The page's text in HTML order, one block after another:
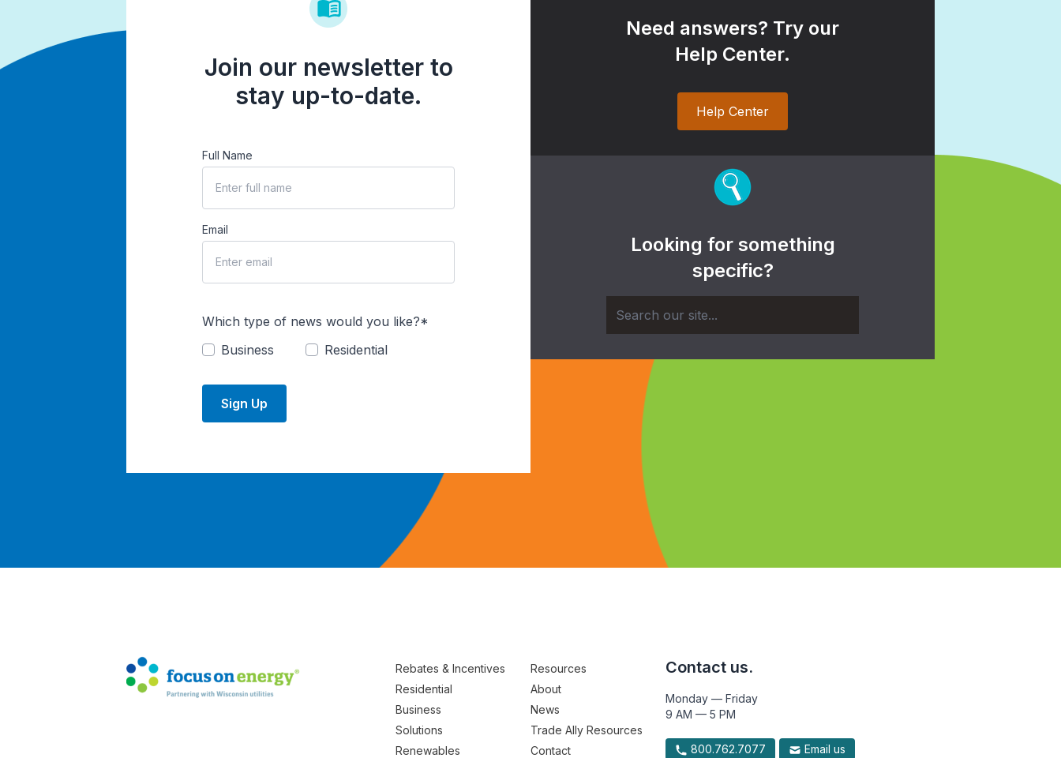
Join our newsletter to
stay up-to-date.
Full Name
Email
Which type of news would you like?*
Business
Residential
Sign Up
Need answers? Try our
Help Center.
Help Center
Looking for something
specific?
Rebates & Incentives
Residential
Business
Solutions
Renewables
Resources
About
News
Trade Ally Resources
Contact
Contact us.
Monday — Friday
9 AM — 5 PM
800.762.7077 Email us